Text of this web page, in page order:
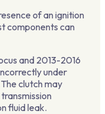
of an ignition
components can
and 2013-2016
under
clutch may
fluid leak.